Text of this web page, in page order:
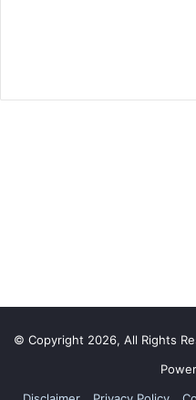
© Copyright 2026, All Rights